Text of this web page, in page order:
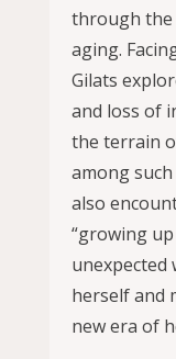
through the
aging.
Gilats
and loss of
the terrain
among
also
“growing
unexpected
herself and
new era of